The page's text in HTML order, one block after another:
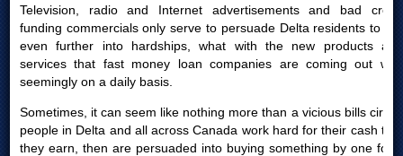
Television, radio and Internet advertisements and bad credit
funding commercials only serve to persuade Delta residents to get
even further into hardships, what with the new products and
services that fast money loan companies are coming out with
seemingly on a daily basis.
Sometimes, it can seem like nothing more than a vicious bills circle:
people in Delta and all across Canada work hard for their cash that
they earn, then are persuaded into buying something by one form